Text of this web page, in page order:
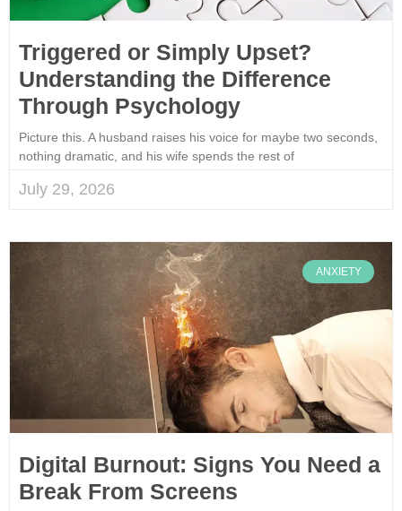
Triggered or Simply Upset?
Understanding the Difference
Through Psychology
Picture this. A husband raises his voice for maybe two seconds,
nothing dramatic, and his wife spends the rest of
July 29, 2026
ANXIETY
Digital Burnout: Signs You Need a
Break From Screens